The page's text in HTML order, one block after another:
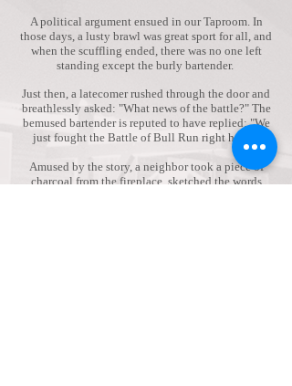
A political argument ensued in our Taproom. In
those days, a lusty brawl was great sport for all, and
when the scuffling ended, there was no one left
standing except the burly bartender.
Just then, a latecomer rushed through the door and
breathlessly asked: "What news of the battle?" The
bemused bartender is reputed to have replied: "We
just fought the Battle of Bull Run right here!"
Amused by the story, a neighbor took a piece of
charcoal from the fireplace, sketched the words